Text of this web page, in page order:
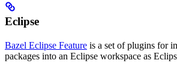
Eclipse
Bazel Eclipse Feature is a set of plugins for
packages into an Eclipse workspace as